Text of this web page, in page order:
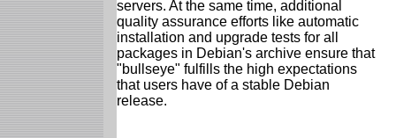
servers. At the same time, additional
quality assurance efforts like automatic
installation and upgrade tests for all
packages in Debian's archive ensure that
"bullseye" fulfills the high expectations
that users have of a stable Debian
release.